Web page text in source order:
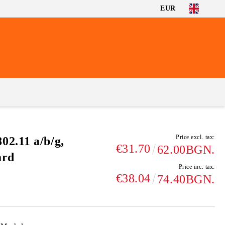
EUR
a/b/g,
Price excl. tax:
€31.70 62.00BGN.
Price inc. tax:
€38.04 74.40BGN.